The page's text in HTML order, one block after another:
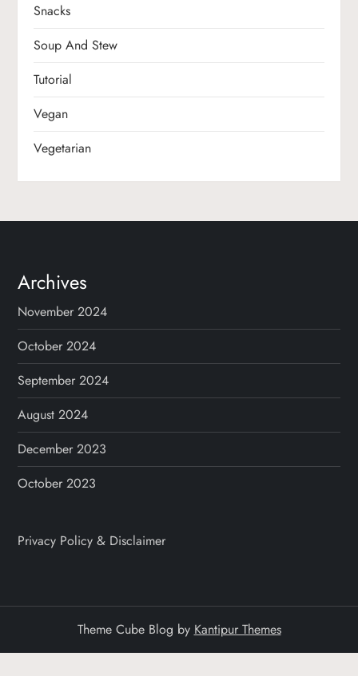
Snacks
Soup And Stew
Tutorial
Vegan
Vegetarian
Archives
November 2024
October 2024
September 2024
August 2024
December 2023
October 2023
Privacy Policy & Disclaimer
Theme Cube Blog by Kantipur Themes